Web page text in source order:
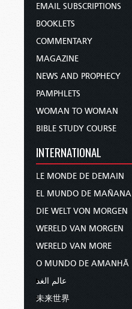
EMAIL SUBSCRIPTIONS
BOOKLETS
COMMENTARY
MAGAZINE
NEWS AND PROPHECY
PAMPHLETS
WOMAN TO WOMAN
BIBLE STUDY COURSE
INTERNATIONAL
LE MONDE DE DEMAIN
EL MUNDO DE MAÑANA
DIE WELT VON MORGEN
WERELD VAN MORGEN
WERELD VAN MORE
O MUNDO DE AMANHÃ
عالم الغد
未来世界